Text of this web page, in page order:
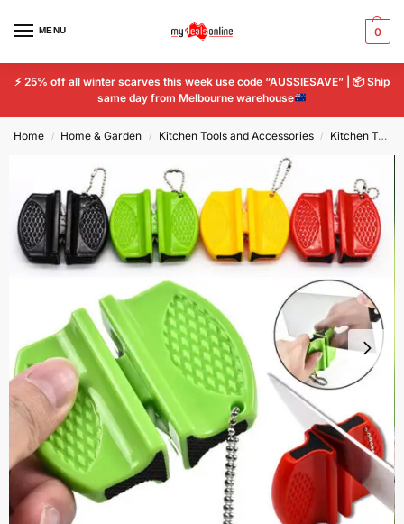
MENU 0
⚡ 25% off all winter scarves this week use code “AUSSIESAVE” | 📦Ship
same day from Melbourne warehouse
Home / Home & Garden / Kitchen Tools and Accessories / Kitchen Tools & Gadgets